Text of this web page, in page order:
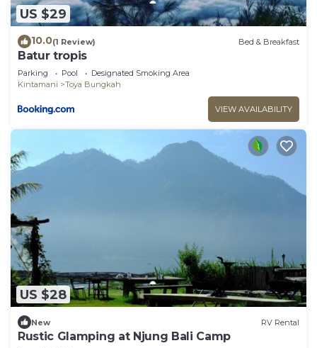
US $29
10.0(1 Review) Bed & Breakfast
Batur tropis
Parking Pool
Designated Smoking Area
Kintamani
Toya Bungkah
VIEW AVAILABILITY
US $28
New RV Rental
Rustic Glamping at Njung Bali Camp